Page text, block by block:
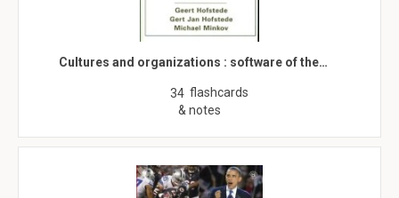
Cultures and organizations : software of the…
34 flashcards
& notes